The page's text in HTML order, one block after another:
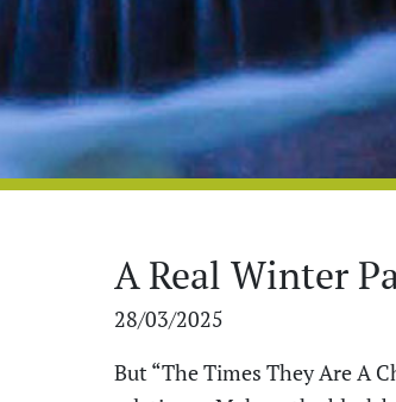
A Real Winter
28/03/2025
But “The Times They Are A